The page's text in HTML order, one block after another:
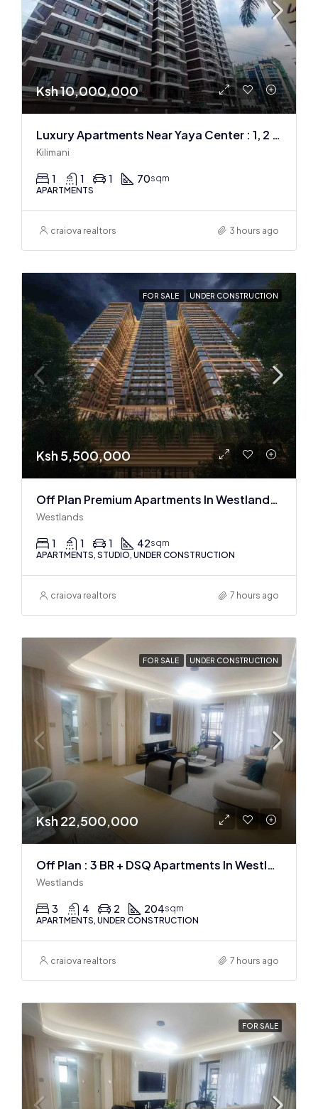
Ksh 10,000,000
Luxury Apartments Near Yaya Center : 1, 2 & 3 BR
Kilimani
1 1 1 70sqm
APARTMENTS
craiova realtors 3 hours ago
FOR SALE UNDER CONSTRUCTION
Ksh 5,500,000
Off Plan Premium Apartments In Westlands Near Sarit Center
Westlands
1 1 1 42sqm
APARTMENTS, STUDIO, UNDER CONSTRUCTION
craiova realtors 7 hours ago
FOR SALE UNDER CONSTRUCTION
Ksh 22,500,000
Off Plan : 3 BR + DSQ Apartments In Westlands
Westlands
3 4 2 204sqm
APARTMENTS, UNDER CONSTRUCTION
craiova realtors 7 hours ago
FOR SALE